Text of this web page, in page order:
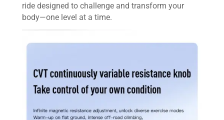
ride designed to challenge and transform your
body—one level at a time.